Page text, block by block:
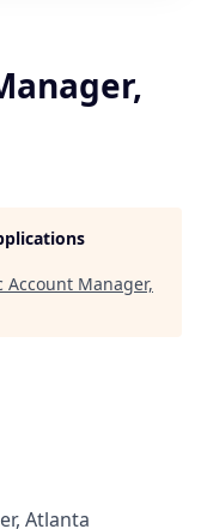
Account Manager,
Atlanta